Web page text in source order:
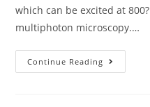
which can be excited at
multiphoton microscopy.…
Continue Reading The
Most